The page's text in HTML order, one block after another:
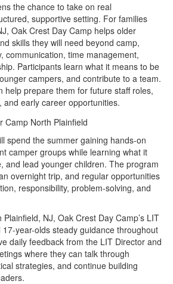
the chance to take on real
supportive setting. For families
Oak Crest Day Camp helps older
skills they will need beyond camp,
communication, time management,
Participants learn what it means to be
campers, and contribute to a team.
help prepare them for future staff roles,
and early career opportunities.
spend the summer gaining hands-on
camper groups while learning what it
and lead younger children. The program
overnight trip, and regular opportunities
responsibility, problem-solving, and
NJ, Oak Crest Day Camp’s LIT
year-olds steady guidance throughout
daily feedback from the LIT Director and
where they can talk through
strategies, and continue building